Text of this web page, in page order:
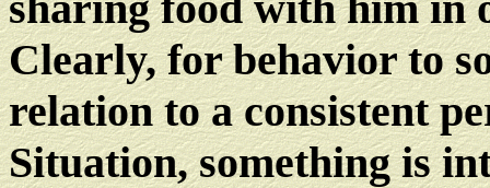
Clearly, for behavior to
relation to a consistent
Situation, something is